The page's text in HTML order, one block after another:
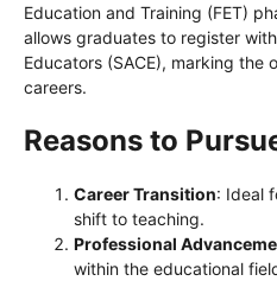
Education and Training (FET)
allows graduates to register
Educators (SACE), marking
careers.
Reasons to
Career Transition: Ideal
shift to teaching.
Professional
within the educational